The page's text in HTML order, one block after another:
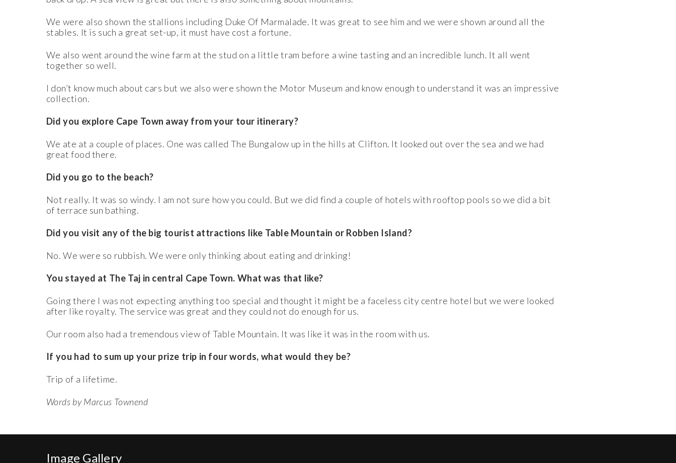
We were also shown the stallions including Duke Of Marmalade. It was great to see him and we were shown around all the
stables. It is such a great set-up, it must have cost a fortune.
We also went around the wine farm at the stud on a little tram before a wine tasting and an incredible lunch. It all went
together so well.
I don’t know much about cars but we also were shown the Motor Museum and know enough to understand it was an impressive
collection.
Did you explore Cape Town away from your tour itinerary?
We ate at a couple of places. One was called The Bungalow up in the hills at Clifton. It looked out over the sea and we had
great food there.
Did you go to the beach?
Not really. It was so windy. I am not sure how you could. But we did find a couple of hotels with rooftop pools so we did a bit
of terrace sun bathing.
Did you visit any of the big tourist attractions like Table Mountain or Robben Island?
No. We were so rubbish. We were only thinking about eating and drinking!
You stayed at The Taj in central Cape Town. What was that like?
Going there I was not expecting anything too special and thought it might be a faceless city centre hotel but we were looked
after like royalty. The service was great and they could not do enough for us.
Our room also had a tremendous view of Table Mountain. It was like it was in the room with us.
If you had to sum up your prize trip in four words, what would they be?
Trip of a lifetime.
Words by Marcus Townend
Image Gallery